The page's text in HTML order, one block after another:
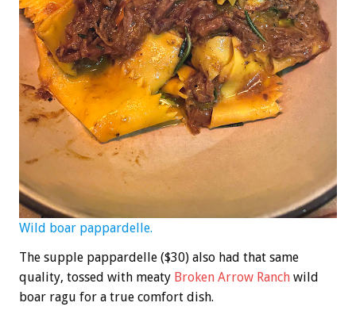
Wild boar pappardelle.
The supple pappardelle ($30) also had that same
quality, tossed with meaty Broken Arrow Ranch wild
boar ragu for a true comfort dish.